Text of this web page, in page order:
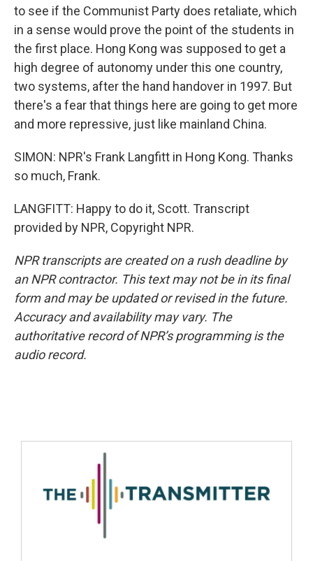
to see if the Communist Party does retaliate, which
in a sense would prove the point of the students in
the first place. Hong Kong was supposed to get a
high degree of autonomy under this one country,
two systems, after the hand handover in 1997. But
there's a fear that things here are going to get more
and more repressive, just like mainland China.
SIMON: NPR's Frank Langfitt in Hong Kong. Thanks
so much, Frank.
LANGFITT: Happy to do it, Scott. Transcript
provided by NPR, Copyright NPR.
NPR transcripts are created on a rush deadline by
an NPR contractor. This text may not be in its final
form and may be updated or revised in the future.
Accuracy and availability may vary. The
authoritative record of NPR’s programming is the
audio record.